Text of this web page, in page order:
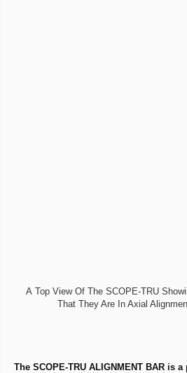
A Top View Of The SCOPE-TRU
That They Are In Axial
The SCOPE-TRU ALIGNMENT BAR is